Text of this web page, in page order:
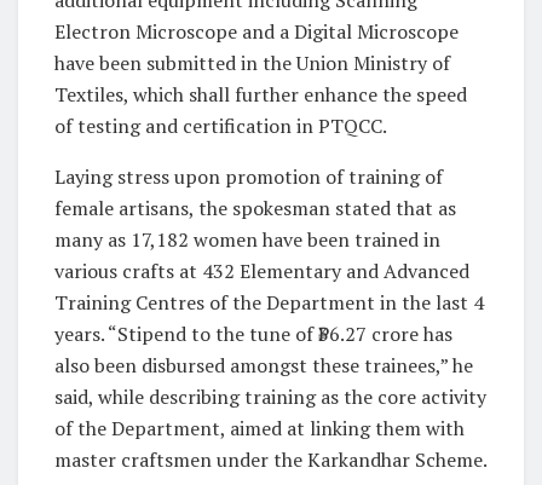
Electron Microscope and a Digital Microscope
have been submitted in the Union Ministry of
Textiles, which shall further enhance the speed
of testing and certification in PTQCC.
Laying stress upon promotion of training of
female artisans, the spokesman stated that as
many as 17,182 women have been trained in
various crafts at 432 Elementary and Advanced
Training Centres of the Department in the last 4
years. “Stipend to the tune of ₹36.27 crore has
also been disbursed amongst these trainees,” he
said, while describing training as the core activity
of the Department, aimed at linking them with
master craftsmen under the Karkandhar Scheme.